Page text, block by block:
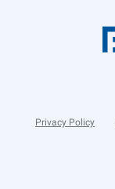
Privacy Policy